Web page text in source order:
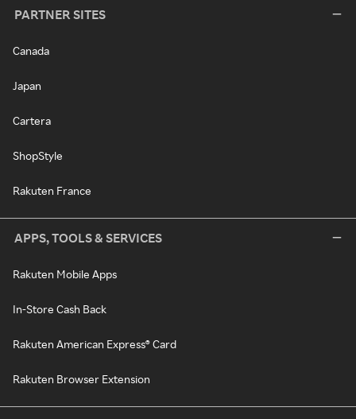
PARTNER SITES
Canada
Japan
Cartera
ShopStyle
Rakuten France
APPS, TOOLS & SERVICES
Rakuten Mobile Apps
In-Store Cash Back
Rakuten American Express® Card
Rakuten Browser Extension